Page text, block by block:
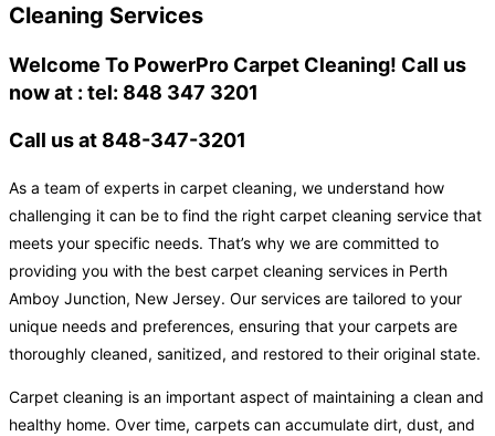
Cleaning Services
Welcome To PowerPro Carpet Cleaning! Call us
now at : tel: 848 347 3201
Call us at 848-347-3201
As a team of experts in carpet cleaning, we understand how
challenging it can be to find the right carpet cleaning service that
meets your specific needs. That’s why we are committed to
providing you with the best carpet cleaning services in Perth
Amboy Junction, New Jersey. Our services are tailored to your
unique needs and preferences, ensuring that your carpets are
thoroughly cleaned, sanitized, and restored to their original state.
Carpet cleaning is an important aspect of maintaining a clean and
healthy home. Over time, carpets can accumulate dirt, dust, and